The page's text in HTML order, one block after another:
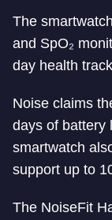
The
and SpO₂
day health
Noise claims
days of battery
smartwatch
support up to
The NoiseFit